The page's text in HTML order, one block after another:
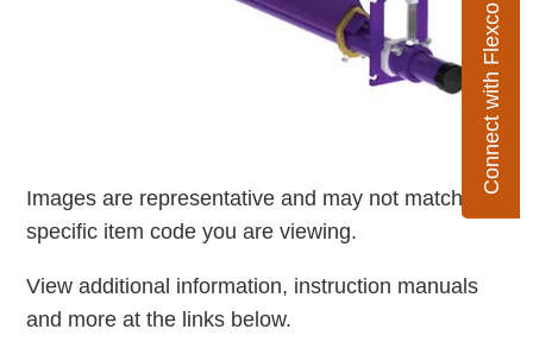
Connect with Flexco
Images are representative and may not match the
specific item code you are viewing.
View additional information, instruction manuals
and more at the links below.